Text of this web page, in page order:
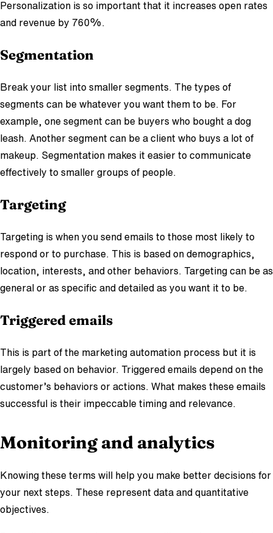
Personalization is so important that it increases open rates
and revenue by 760%.
Segmentation
Break your list into smaller segments. The types of
segments can be whatever you want them to be. For
example, one segment can be buyers who bought a dog
leash. Another segment can be a client who buys a lot of
makeup. Segmentation makes it easier to communicate
effectively to smaller groups of people.
Targeting
Targeting is when you send emails to those most likely to
respond or to purchase. This is based on demographics,
location, interests, and other behaviors. Targeting can be as
general or as specific and detailed as you want it to be.
Triggered emails
This is part of the marketing automation process but it is
largely based on behavior. Triggered emails depend on the
customer’s behaviors or actions. What makes these emails
successful is their impeccable timing and relevance.
Monitoring and analytics
Knowing these terms will help you make better decisions for
your next steps. These represent data and quantitative
objectives.